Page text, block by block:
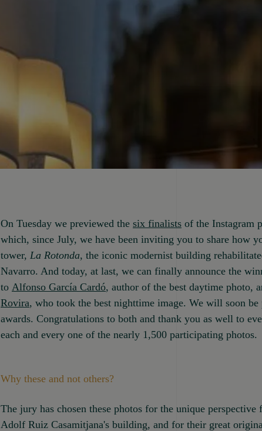
On Tuesday we previewed the six finalists of the Instagram
which, since July, we have been inviting you to share how
tower, La Rotonda, the iconic modernist building
Navarro. And today, at last, we can finally announce the
to Alfonso García Cardó, author of the best daytime photo,
Rovira, who took the best nighttime image. We will soon be
awards. Congratulations to both and thank you as well to
each and every one of the nearly 1,500 participating photos.
Why these and not others?
The jury has chosen these photos for the unique
Adolf Ruiz Casamitjana's building, and for their great